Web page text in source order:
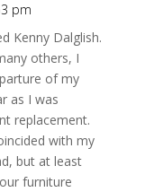
pm
Kenny Dalglish.
others, I
of my
as I was
replacement.
with my
but at least
furniture